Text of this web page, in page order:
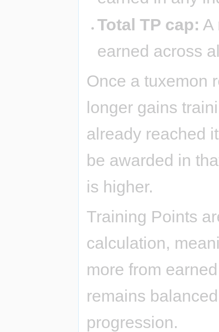
Total TP cap: A
earned across
Once a tuxemon
longer gains
already reached
be awarded in
is higher.
Training Points
calculation,
more from
remains
progression.